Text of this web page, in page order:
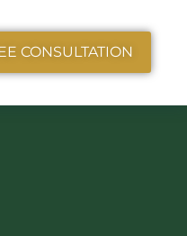
CONSULTATION